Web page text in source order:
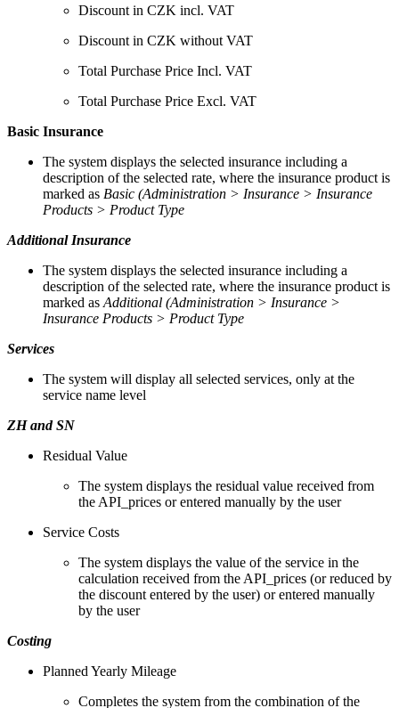
Discount in CZK incl. VAT
Discount in CZK without VAT
Total Purchase Price Incl. VAT
Total Purchase Price Excl. VAT
Basic Insurance
The system displays the selected insurance including a
description of the selected rate, where the insurance product is
marked as Basic (Administration > Insurance > Insurance
Products > Product Type
Additional Insurance
The system displays the selected insurance including a
description of the selected rate, where the insurance product is
marked as Additional (Administration > Insurance >
Insurance Products > Product Type
Services
The system will display all selected services, only at the
service name level
ZH and SN
Residual Value
The system displays the residual value received from
the API_prices or entered manually by the user
Service Costs
The system displays the value of the service in the
calculation received from the API_prices (or reduced by
the discount entered by the user) or entered manually
by the user
Costing
Planned Yearly Mileage
Completes the system from the combination of the